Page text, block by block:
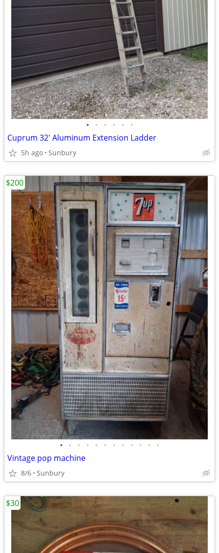
• • • • • •
Cuprum 32' Aluminum Extension Ladder
5h ago Sunbury
• • • • • • • • • • • •
Vintage pop machine
8/6 Sunbury
$200
$30